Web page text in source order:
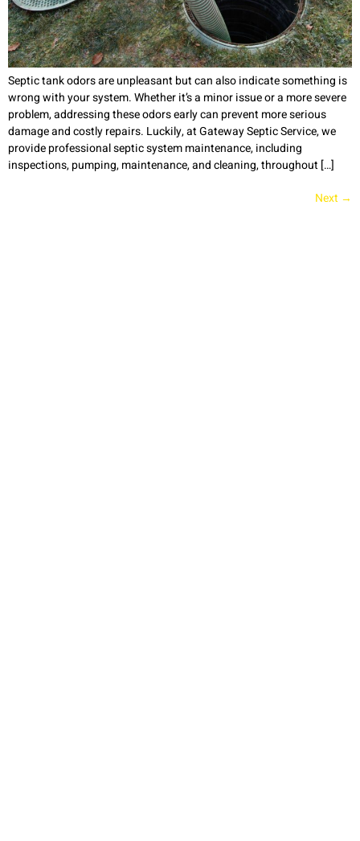
Septic tank odors are unpleasant but can also indicate something is
wrong with your system. Whether it’s a minor issue or a more severe
problem, addressing these odors early can prevent more serious
damage and costly repairs. Luckily, at Gateway Septic Service, we
provide professional septic system maintenance, including
inspections, pumping, maintenance, and cleaning, throughout […]
Next →